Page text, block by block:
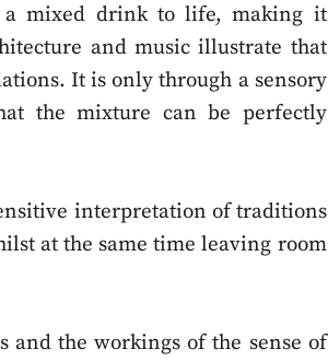
a mixed drink to life, making it
and music illustrate that
It is only through a sensory
the mixture can be perfectly
interpretation of traditions
at the same time leaving room
and the workings of the sense of